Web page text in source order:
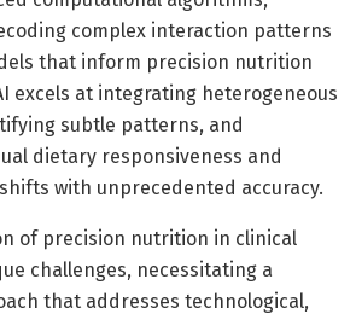
complex interaction patterns
that inform precision nutrition
excels at integrating heterogeneous
subtle patterns, and
dietary responsiveness and
with unprecedented accuracy.
of precision nutrition in clinical
challenges, necessitating a
that addresses technological,